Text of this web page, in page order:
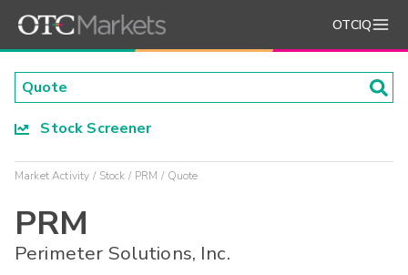
OTCIQ
Stock Screener
Market Activity Stock PRM Quote
PRM
Perimeter Solutions, Inc.